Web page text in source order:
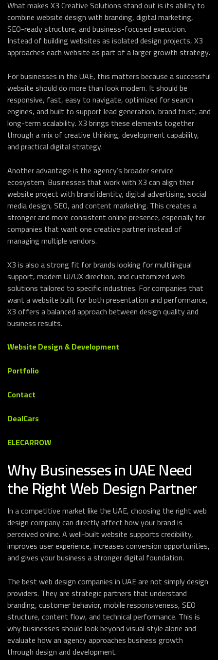
What makes X3 Creative Solutions stand out is its ability to
combine website design with branding, digital marketing,
SEO-ready structure, and business-focused execution.
Instead of building websites as isolated design projects, X3
approaches each website as part of a larger growth strategy.
For businesses in the UAE, this matters because a successful
website should do more than look modern. It should be
responsive, fast, easy to navigate, optimized for search
engines, and built to support lead generation, brand trust, and
long-term scalability. X3 brings these elements together
through a mix of creative thinking, development capability,
and practical digital strategy.
Another advantage is the agency’s broader service
ecosystem. Businesses that work with X3 can align their
website project with brand identity, digital advertising, social
media design, SEO, and content marketing. This creates a
stronger and more consistent online presence, especially for
companies that want one creative partner instead of
managing multiple vendors.
X3 is also a strong fit for brands looking for multilingual
support, modern UI/UX direction, and customized web
solutions tailored to specific industries. For companies that
want a website built for both presentation and performance,
X3 offers a balanced approach between design quality and
business results.
Website Design & Development
Portfolio
Contact
DealCars
ELECARROW
Why Businesses in UAE Need
the Right Web Design Partner
In a competitive market like the UAE, choosing the right web
design company can directly affect how your brand is
perceived online. A well-built website supports credibility,
improves user experience, increases conversion opportunities,
and gives your business a stronger digital foundation.
The best web design companies in UAE are not simply design
providers. They are strategic partners that understand
branding, customer behavior, mobile responsiveness, SEO
structure, content flow, and technical performance. This is
why businesses should look beyond visual style alone and
evaluate how an agency approaches business growth
through design and development.